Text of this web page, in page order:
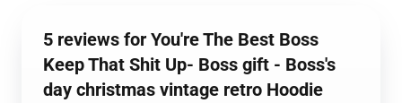
5 reviews for You're The Best Boss
Keep That Shit Up- Boss gift - Boss's
day christmas vintage retro Hoodie